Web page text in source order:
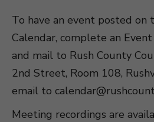
To have an event posted on
Calendar, complete an
and mail to Rush County
2nd Street, Room 108,
email to
Meeting recordings are